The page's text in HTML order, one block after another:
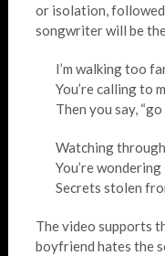
or isolation,
songwriter will be
I’m walking too
You’re calling to
Then you say,
Watching
You’re wondering
Secrets stolen
The video supports
boyfriend hates the